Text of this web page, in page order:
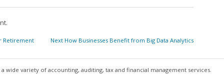
Retirement Next Next
How Businesses Benefit from Big Data Analytics
wide variety of accounting, auditing, tax and financial management services.